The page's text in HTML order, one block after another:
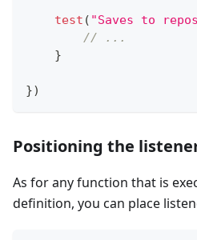
test ( "Saves to
// ...
}
})
Positioning the
As for any function that is
definition, you can place